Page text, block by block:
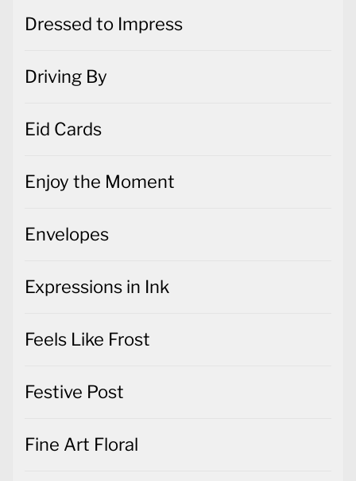
Dressed to Impress
Driving By
Eid Cards
Enjoy the Moment
Envelopes
Expressions in Ink
Feels Like Frost
Festive Post
Fine Art Floral